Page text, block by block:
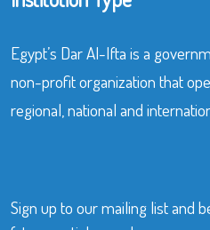
Egypt’s Dar Al-Ifta is a
non-profit organization that
regional, national and
Sign up to our mailing list and